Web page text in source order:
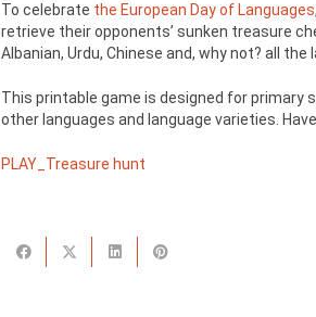
To celebrate the European Day of Languages
retrieve their opponents’ sunken treasure
Albanian, Urdu, Chinese and, why not? all
This printable game is designed for
other languages and language varieties.
PLAY_Treasure hunt